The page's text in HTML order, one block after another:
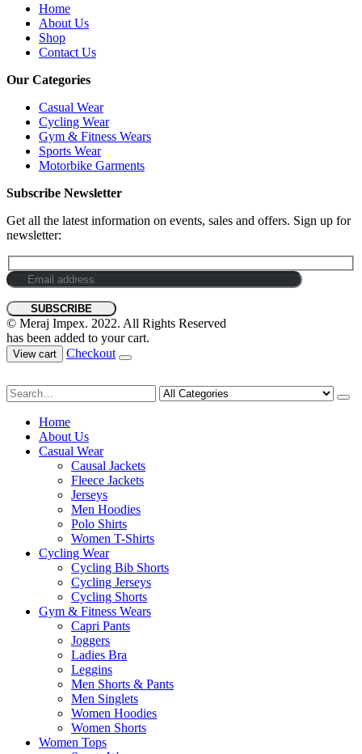
Home
About Us
Shop
Contact Us
Our Categories
Casual Wear
Cycling Wear
Gym & Fitness Wears
Sports Wear
Motorbike Garments
Subscribe Newsletter
Get all the latest information on events, sales and offers. Sign up for
newsletter:
© Meraj Impex. 2022. All Rights Reserved
has been added to your cart.
View cart Checkout
Home
About Us
Casual Wear
Causal Jackets
Fleece Jackets
Jerseys
Men Hoodies
Polo Shirts
Women T-Shirts
Cycling Wear
Cycling Bib Shorts
Cycling Jerseys
Cycling Shorts
Gym & Fitness Wears
Capri Pants
Joggers
Ladies Bra
Leggins
Men Shorts & Pants
Men Singlets
Women Hoodies
Women Shorts
Women Tops